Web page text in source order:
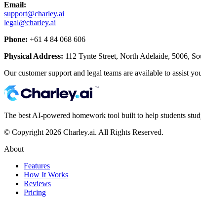
Email:
support@charley.ai
legal@charley.ai
Phone: +61 4 84 068 606
Physical Address: 112 Tynte Street, North Adelaide, 5006,
Our customer support and legal teams are available to assist
The best AI-powered homework tool built to help students
© Copyright 2026 Charley.ai. All Rights Reserved.
About
Features
How It Works
Reviews
Pricing